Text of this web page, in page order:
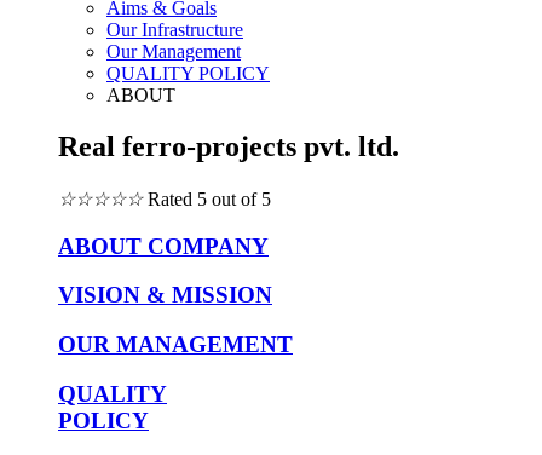
Aims & Goals
Our Infrastructure
Our Management
QUALITY POLICY
ABOUT
Real ferro-projects pvt. ltd.
☆☆☆☆☆ Rated 5 out of 5
ABOUT COMPANY
VISION & MISSION
OUR MANAGEMENT
QUALITY
POLICY